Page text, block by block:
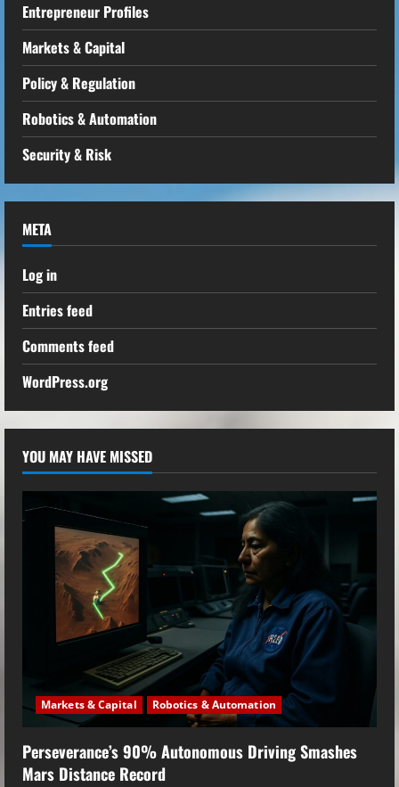
Entrepreneur Profiles
Markets & Capital
Policy & Regulation
Robotics & Automation
Security & Risk
META
Log in
Entries feed
Comments feed
WordPress.org
YOU MAY HAVE MISSED
Markets & Capital Robotics & Automation
Perseverance’s 90% Autonomous Driving Smashes
Mars Distance Record